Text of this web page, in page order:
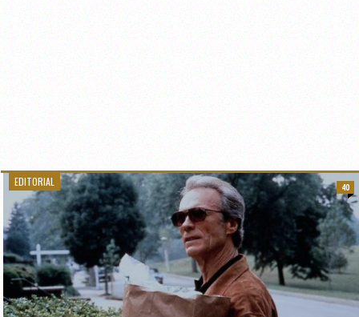
EDITORIAL 40